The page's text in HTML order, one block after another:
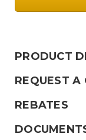
PRODUCT
REQUEST A
REBATES